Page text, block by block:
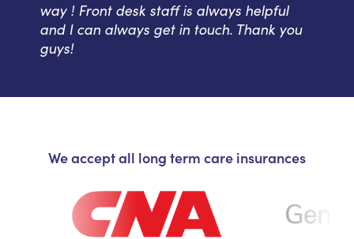
way ! Front desk staff is always helpful
and I can always get in touch. Thank you
guys!
We accept all long term care insurances